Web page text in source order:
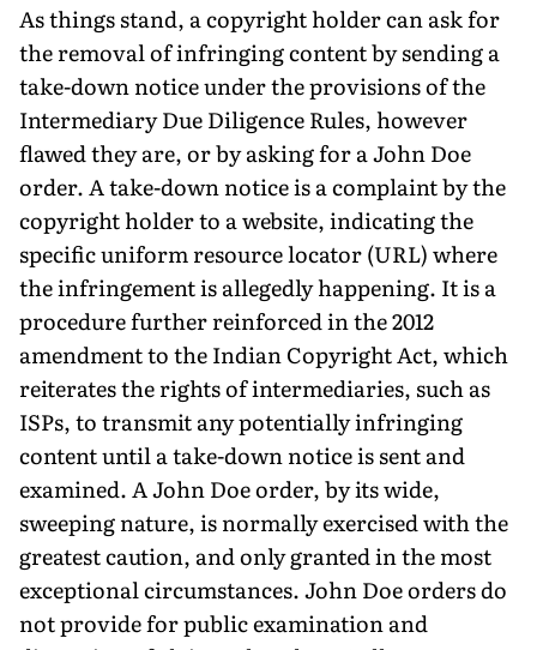
As things stand, a copyright holder can ask for
the removal of infringing content by sending a
take-down notice under the provisions of the
Intermediary Due Diligence Rules, however
flawed they are, or by asking for a John Doe
order. A take-down notice is a complaint by the
copyright holder to a website, indicating the
specific uniform resource locator (URL) where
the infringement is allegedly happening. It is a
procedure further reinforced in the 2012
amendment to the Indian Copyright Act, which
reiterates the rights of intermediaries, such as
ISPs, to transmit any potentially infringing
content until a take-down notice is sent and
examined. A John Doe order, by its wide,
sweeping nature, is normally exercised with the
greatest caution, and only granted in the most
exceptional circumstances. John Doe orders do
not provide for public examination and